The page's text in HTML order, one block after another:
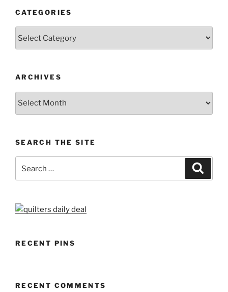
CATEGORIES
ARCHIVES
Archives
SEARCH THE SITE
RECENT PINS
RECENT COMMENTS